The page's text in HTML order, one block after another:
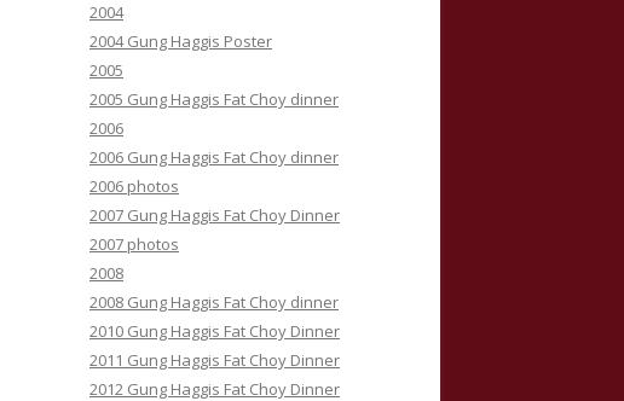
2004
2004 Gung Haggis Poster
2005
2005 Gung Haggis Fat Choy dinner
2006
2006 Gung Haggis Fat Choy dinner
2006 photos
2007 Gung Haggis Fat Choy Dinner
2007 photos
2008
2008 Gung Haggis Fat Choy dinner
2010 Gung Haggis Fat Choy Dinner
2011 Gung Haggis Fat Choy Dinner
2012 Gung Haggis Fat Choy Dinner